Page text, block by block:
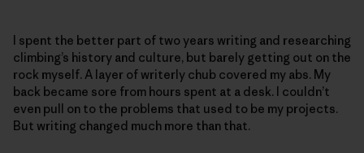
I spent the better part of two years writing and researching
climbing’s history and culture, but barely getting out on the
rock myself. A layer of writerly chub covered my abs. My
back became sore from hours spent at a desk. I couldn’t
even pull on to the problems that used to be my projects.
But writing changed much more than that.